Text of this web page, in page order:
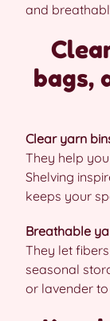
and
bags,
Clear yarn
They help
Shelving
keeps your
Breathable
They let
seasonal
or lavender